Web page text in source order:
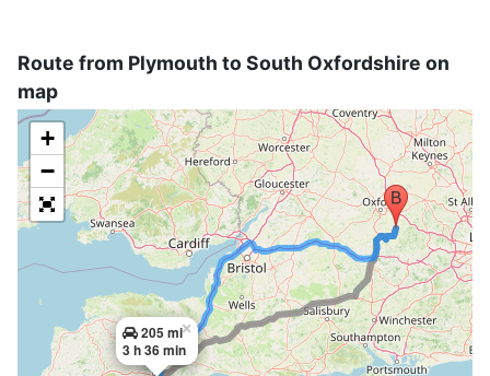
Route from Plymouth to South Oxfordshire on
map
205 mi
3 h 36 min
×
+
−